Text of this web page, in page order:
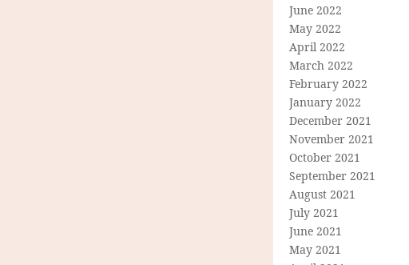
June 2022
May 2022
April 2022
March 2022
February 2022
January 2022
December 2021
November 2021
October 2021
September 2021
August 2021
July 2021
June 2021
May 2021